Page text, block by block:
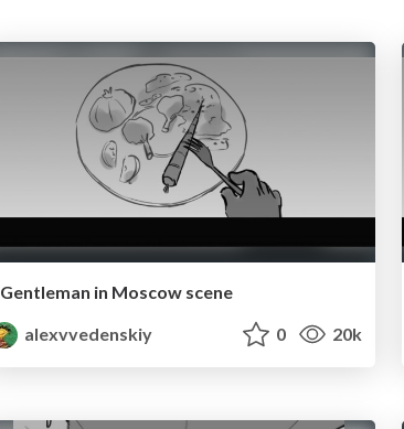
Gentleman in Moscow scene
alexvvedenskiy
0 20k